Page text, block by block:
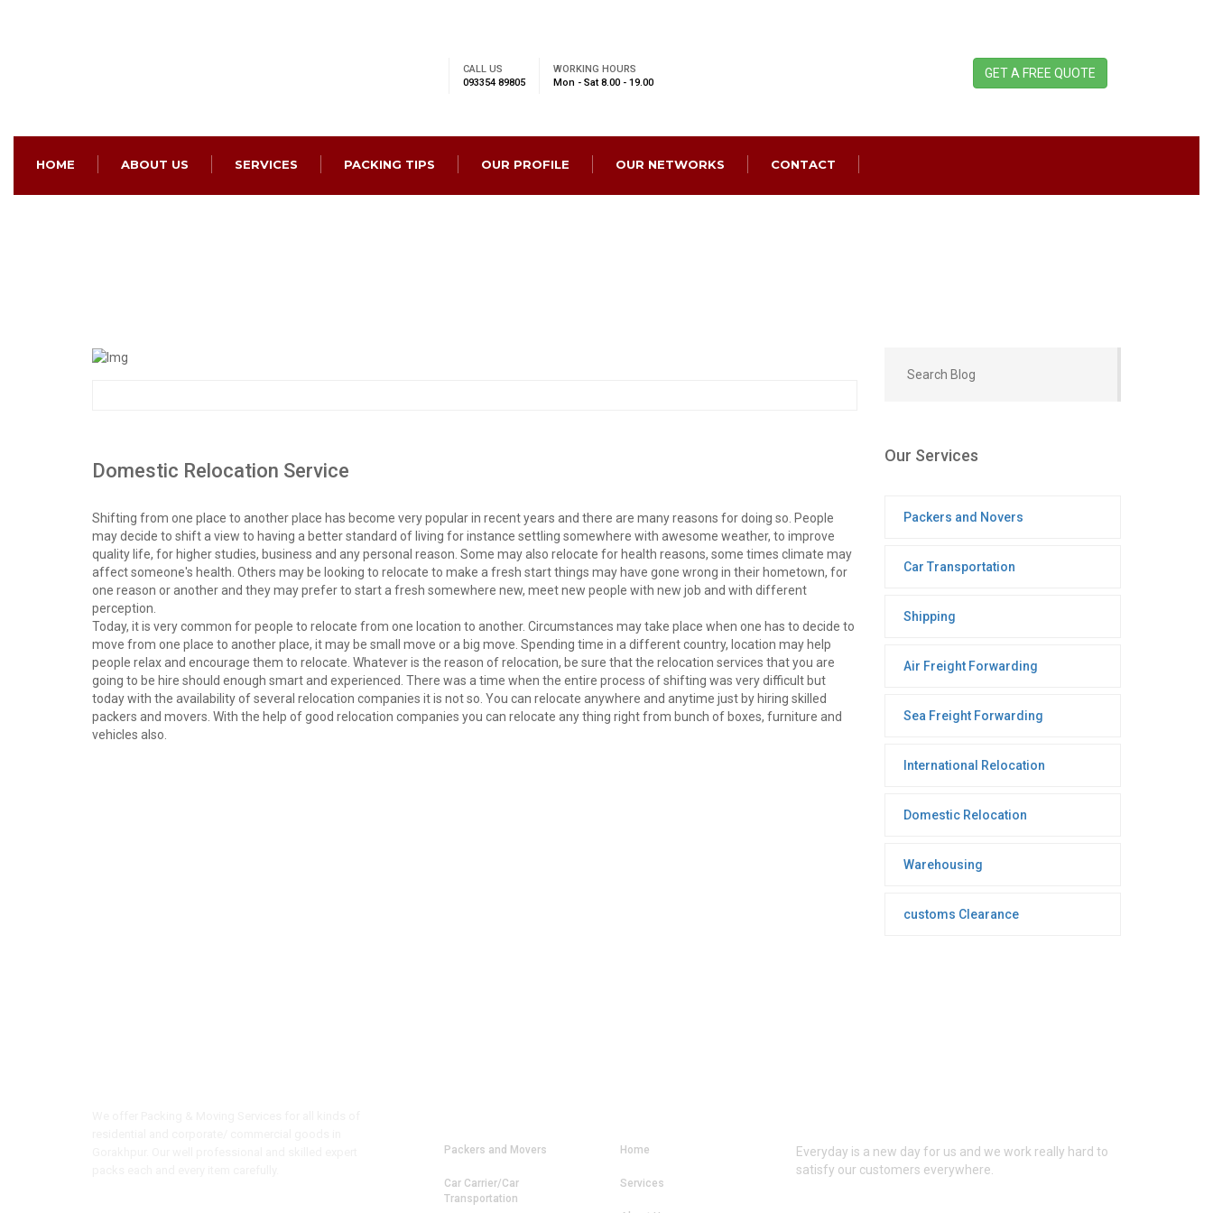
CALL US
093354 89805
WORKING HOURS
Mon - Sat 8.00 - 19.00
GET A FREE QUOTE
HOME ABOUT US SERVICES PACKING TIPS OUR PROFILE OUR NETWORKS CONTACT
Domestic Relocation Service
Shifting from one place to another place has become very popular in recent years and there are many reasons for doing so. People
may decide to shift a view to having a better standard of living for instance settling somewhere with awesome weather, to improve
quality life, for higher studies, business and any personal reason. Some may also relocate for health reasons, some times climate may
affect someone's health. Others may be looking to relocate to make a fresh start things may have gone wrong in their hometown, for
one reason or another and they may prefer to start a fresh somewhere new, meet new people with new job and with different
perception.
Today, it is very common for people to relocate from one location to another. Circumstances may take place when one has to decide to
move from one place to another place, it may be small move or a big move. Spending time in a different country, location may help
people relax and encourage them to relocate. Whatever is the reason of relocation, be sure that the relocation services that you are
going to be hire should enough smart and experienced. There was a time when the entire process of shifting was very difficult but
today with the availability of several relocation companies it is not so. You can relocate anywhere and anytime just by hiring skilled
packers and movers. With the help of good relocation companies you can relocate any thing right from bunch of boxes, furniture and
vehicles also.
Our Services
Packers and Novers
Car Transportation
Shipping
Air Freight Forwarding
Sea Freight Forwarding
International Relocation
Domestic Relocation
Warehousing
customs Clearance
Packers and Movers
Car Carrier/Car
Transportation
Home
Services
Everyday is a new day for us and we work really hard to
satisfy our customers everywhere.